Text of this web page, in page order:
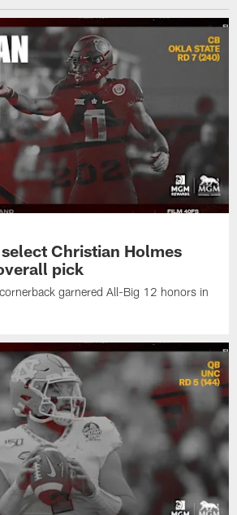
Christian Holmes
pick
garnered All-Big 12 honors in